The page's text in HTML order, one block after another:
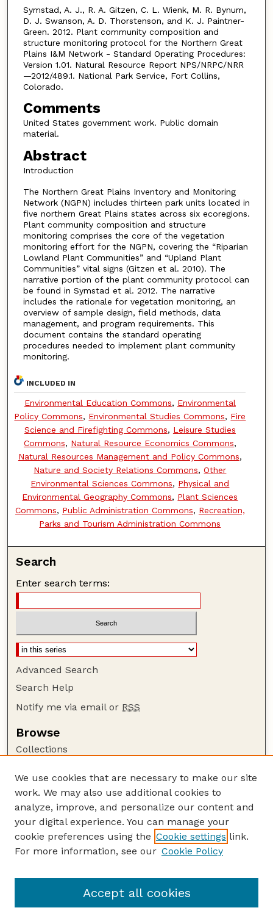
Symstad, A. J., R. A. Gitzen, C. L. Wienk, M. R. Bynum,
D. J. Swanson, A. D. Thorstenson, and K. J. Paintner-
Green. 2012. Plant community composition and
structure monitoring protocol for the Northern Great
Plains I&M Network - Standard Operating Procedures:
Version 1.01. Natural Resource Report NPS/NRPC/NRR
—2012/489.1. National Park Service, Fort Collins,
Colorado.
Comments
United States government work. Public domain
material.
Abstract
Introduction
The Northern Great Plains Inventory and Monitoring
Network (NGPN) includes thirteen park units located in
five northern Great Plains states across six ecoregions.
Plant community composition and structure
monitoring comprises the core of the vegetation
monitoring effort for the NGPN, covering the “Riparian
Lowland Plant Communities” and “Upland Plant
Communities” vital signs (Gitzen et al. 2010). The
narrative portion of the plant community protocol can
be found in Symstad et al. 2012. The narrative
includes the rationale for vegetation monitoring, an
overview of sample design, field methods, data
management, and program requirements. This
document contains the standard operating
procedures needed to implement plant community
monitoring.
INCLUDED IN
Environmental Education Commons, Environmental
Policy Commons, Environmental Studies Commons, Fire
Science and Firefighting Commons, Leisure Studies
Commons, Natural Resource Economics Commons,
Natural Resources Management and Policy Commons,
Nature and Society Relations Commons,Other
Environmental Sciences Commons, Physical and
Environmental Geography Commons, Plant Sciences
Commons, Public Administration Commons, Recreation,
Parks and Tourism Administration Commons
Search
Enter search terms:
Advanced Search
Search Help
Notify me via email or RSS
Browse
Collections
Authors
Author Corner
Author FAQ
Guide to Submitting
NPS Publications website
We use cookies that are necessary to make our site
work. We may also use additional cookies to
analyze, improve, and personalize our content and
your digital experience. You can manage your
cookie preferences using the Cookie settings link.
For more information, see our Cookie Policy
Accept all cookies